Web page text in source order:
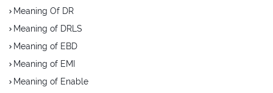
Meaning Of DR
Meaning of DRLS
Meaning of EBD
Meaning of EMI
Meaning of Enable